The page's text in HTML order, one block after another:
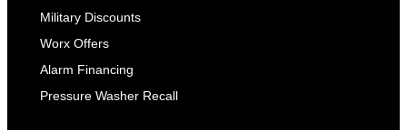
Military Discounts
Worx Offers
Alarm Financing
Pressure Washer Recall